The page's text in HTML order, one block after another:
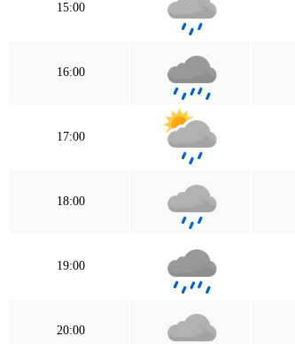
15:00
16:00
17:00
18:00
19:00
20:00